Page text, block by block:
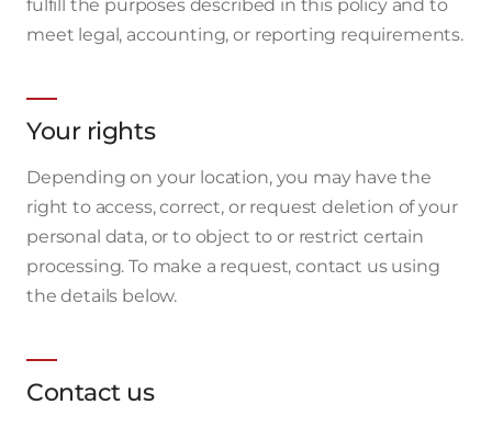
fulfill the purposes described in this policy and to
meet legal, accounting, or reporting requirements.
Your rights
Depending on your location, you may have the
right to access, correct, or request deletion of your
personal data, or to object to or restrict certain
processing. To make a request, contact us using
the details below.
Contact us